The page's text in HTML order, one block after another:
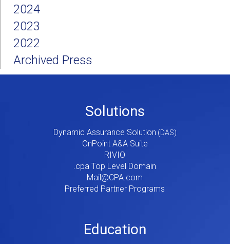
2024
2023
2022
Archived Press
Solutions
Dynamic Assurance Solution
OnPoint A&A Suite
RIVIO
.cpa Top Level Domain
Mail@CPA.com
Preferred Partner Programs
Education